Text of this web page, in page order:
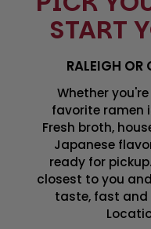
START
RALEIGH OR
Whether
favorite ramen
Fresh broth,
Japanese
ready for
closest to you
taste, fast and